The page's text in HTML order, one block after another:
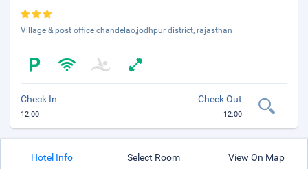
Village & post office chandelao,jodhpur district, rajasthan
Check In
12:00
Check Out
12:00
Hotel Info Select Room View On Map